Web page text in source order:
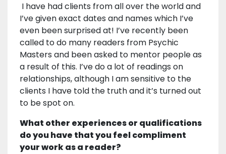
I have had clients from all over the world and
I’ve given exact dates and names which I’ve
even been surprised at! I’ve recently been
called to do many readers from Psychic
Masters and been asked to mentor people as
a result of this. I’ve do a lot of readings on
relationships, although I am sensitive to the
clients I have told the truth and it’s turned out
to be spot on.
What other experiences or qualifications
do you have that you feel compliment
your work as a reader?